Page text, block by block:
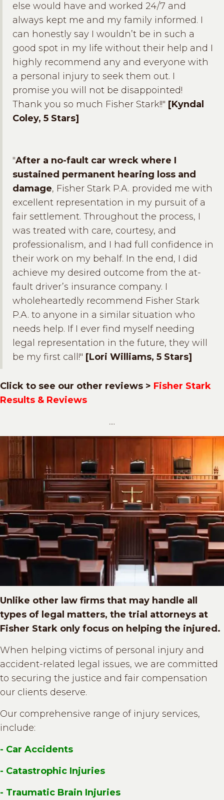
else would have and worked 24/7 and
always kept me and my family informed. I
can honestly say I wouldn’t be in such a
good spot in my life without their help and I
highly recommend any and everyone with
a personal injury to seek them out. I
promise you will not be disappointed!
Thank you so much Fisher Stark!!" [Kyndal
Coley, 5 Stars]
"After a no-fault car wreck where I
sustained permanent hearing loss and
damage, Fisher Stark P.A. provided me with
excellent representation in my pursuit of a
fair settlement. Throughout the process, I
was treated with care, courtesy, and
professionalism, and I had full confidence in
their work on my behalf. In the end, I did
achieve my desired outcome from the at-
fault driver’s insurance company. I
wholeheartedly recommend Fisher Stark
P.A. to anyone in a similar situation who
needs help. If I ever find myself needing
legal representation in the future, they will
be my first call!" [Lori Williams, 5 Stars]
Click to see our other reviews > Fisher Stark
Results & Reviews
....
Unlike other law firms that may handle all
types of legal matters, the trial attorneys at
Fisher Stark only focus on helping the injured.
When helping victims of personal injury and
accident-related legal issues, we are committed
to securing the justice and fair compensation
our clients deserve.
Our comprehensive range of injury services,
include:
- Car Accidents
- Catastrophic Injuries
- Traumatic Brain Injuries